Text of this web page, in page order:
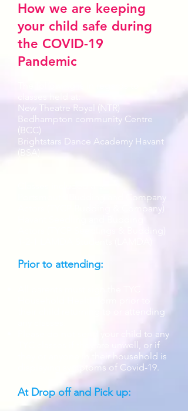
How we are keeping
your child safe during
the COVID-19
Pandemic
New Theatre Royal (NTR)
Bedhampton community Centre
(BCC)
Brightstars Dance Academy Havant
(BSA)
Portsmouth Budding and Company
Actors (TYCP Budding & Company)
Prior to attending:
their child returning to or attending
Please do not send your child to any
TYC classes if they are unwell, or if
they or anyone in their household is
displaying symptoms of Covid-19.
At Drop off and Pick up: